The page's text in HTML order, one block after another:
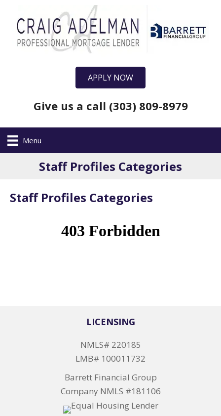
APPLY NOW
Give us a call (303) 809-8979
Menu
Staff Profiles Categories
Staff Profiles Categories
LICENSING
NMLS# 220185
LMB# 100011732
Barrett Financial Group
Company NMLS #181106